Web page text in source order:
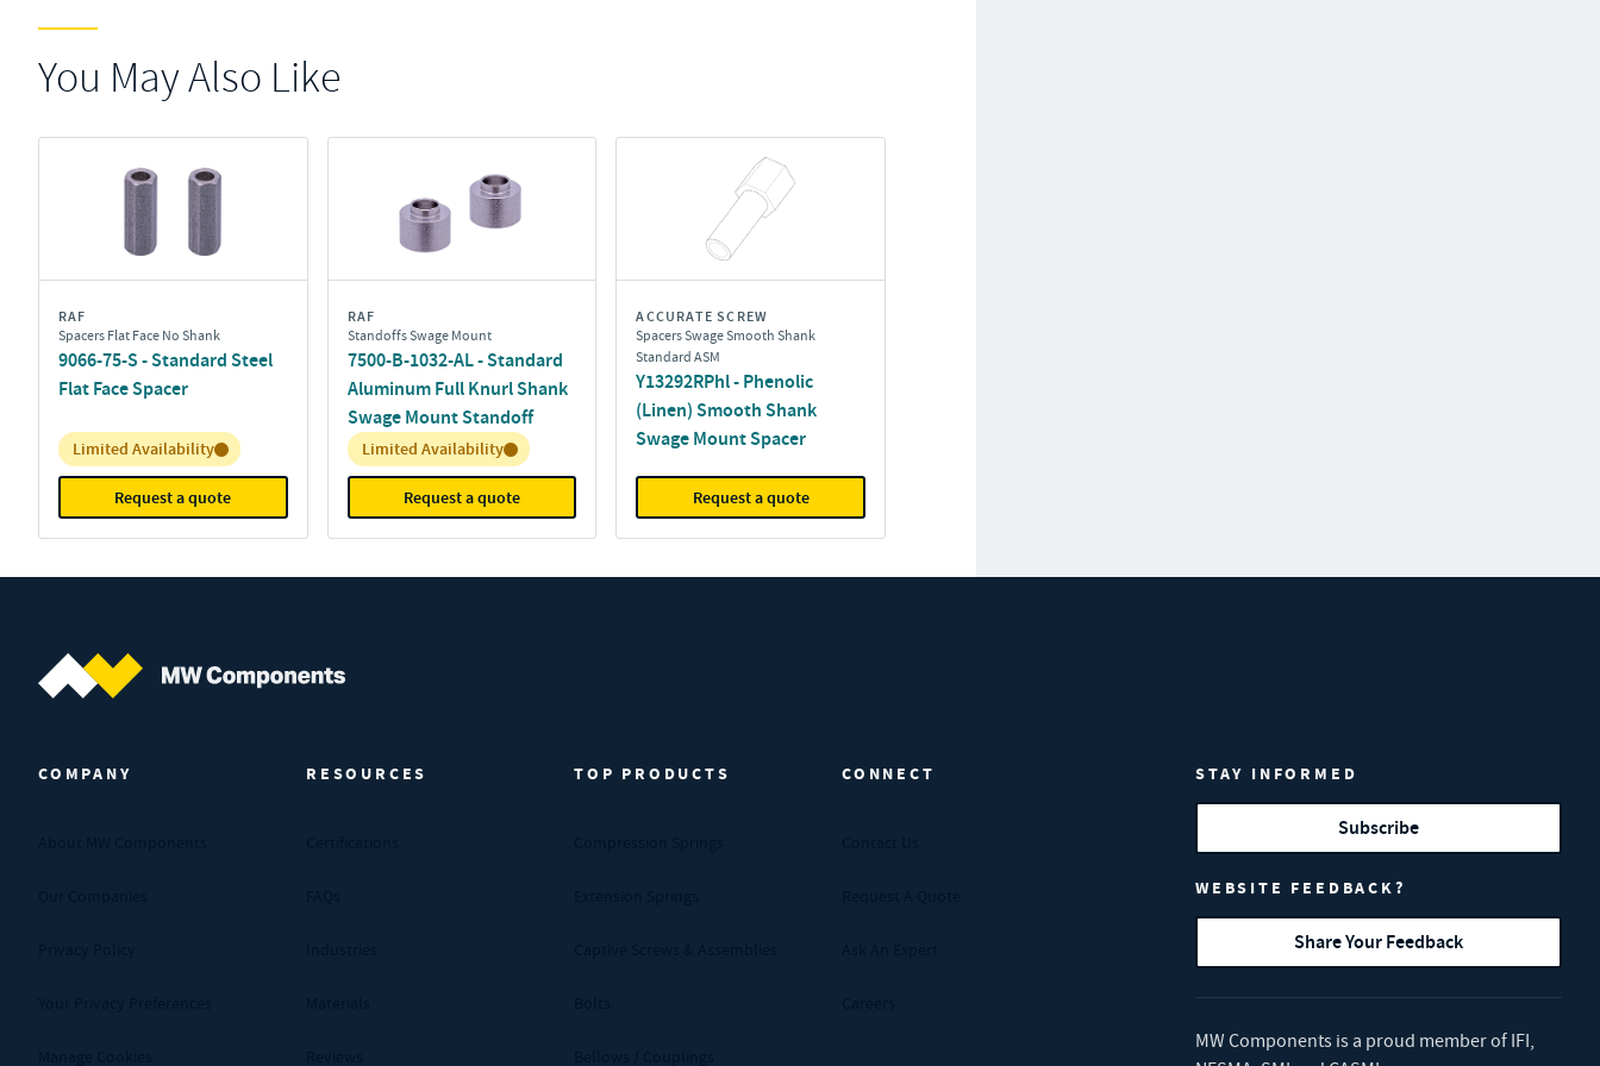
You May Also Like
RAF
Spacers Flat Face No Shank
9066-75-S - Standard Steel
Flat Face Spacer
Inventory:
Limited Availability
Request a quote
RAF
Standoffs Swage Mount
7500-B-1032-AL - Standard
Aluminum Full Knurl Shank
Swage Mount Standoff
Inventory:
Limited Availability
Request a quote
ACCURATE SCREW
Spacers Swage Smooth Shank
Standard ASM
Y13292RPhl - Phenolic
(Linen) Smooth Shank
Swage Mount Spacer
Request a quote
COMPANY RESOURCES TOP PRODUCTS CONNECT STAY INFORMED
Subscribe
WEBSITE FEEDBACK?
Share Your Feedback
MW Components is a proud member of IFI,